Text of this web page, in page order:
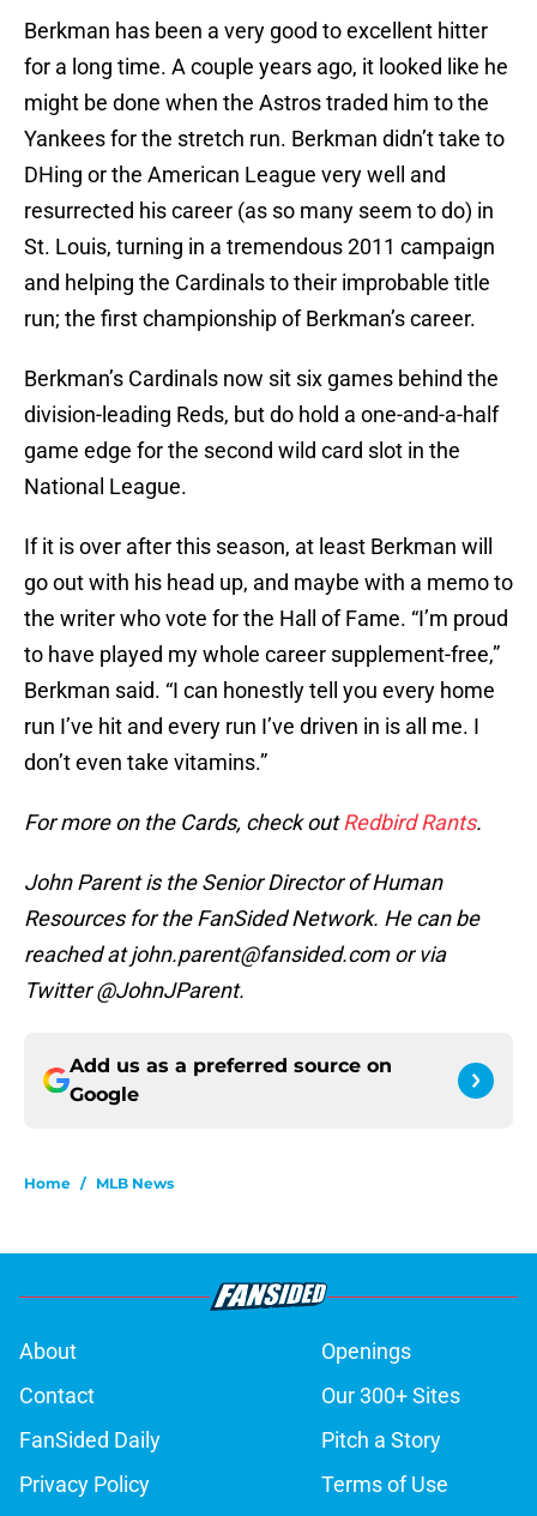
Berkman has been a very good to excellent hitter
for a long time. A couple years ago, it looked like he
might be done when the Astros traded him to the
Yankees for the stretch run. Berkman didn’t take to
DHing or the American League very well and
resurrected his career (as so many seem to do) in
St. Louis, turning in a tremendous 2011 campaign
and helping the Cardinals to their improbable title
run; the first championship of Berkman’s career.
Berkman’s Cardinals now sit six games behind the
division-leading Reds, but do hold a one-and-a-half
game edge for the second wild card slot in the
National League.
If it is over after this season, at least Berkman will
go out with his head up, and maybe with a memo to
the writer who vote for the Hall of Fame. “I’m proud
to have played my whole career supplement-free,”
Berkman said. “I can honestly tell you every home
run I’ve hit and every run I’ve driven in is all me. I
don’t even take vitamins.”
For more on the Cards, check outRedbird Rants.
John Parent is the Senior Director of Human
Resources for the FanSided Network. He can be
reached at john.parent@fansided.com or via
Twitter @JohnJParent.
Add us as a preferred source on
Google
Home / MLB News
About
Openings
Contact
Our 300+ Sites
FanSided Daily
Pitch a Story
Privacy Policy
Terms of Use